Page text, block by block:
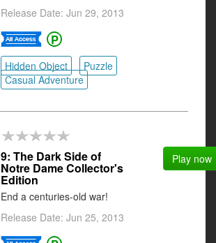
Release Date: Jun 29, 2013
Hidden Object
Puzzle
Casual Adventure
9: The Dark Side of
Notre Dame Collector's
Edition
End a centuries-old war!
Release Date: Jun 25, 2013
Play now